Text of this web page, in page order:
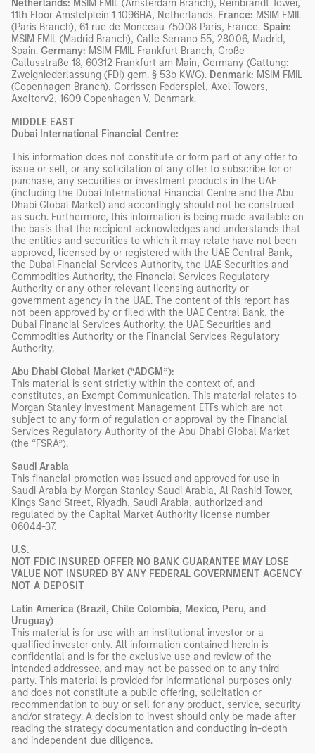
Netherlands: MSIM FMIL (Amsterdam Branch), Rembrandt Tower,
11th Floor Amstelplein 1 1096HA, Netherlands. France: MSIM FMIL
(Paris Branch), 61 rue de Monceau 75008 Paris, France. Spain:
MSIM FMIL (Madrid Branch), Calle Serrano 55, 28006, Madrid,
Spain. Germany: MSIM FMIL Frankfurt Branch, Große
Gallusstraße 18, 60312 Frankfurt am Main, Germany (Gattung:
Zweigniederlassung (FDI) gem. § 53b KWG). Denmark: MSIM FMIL
(Copenhagen Branch), Gorrissen Federspiel, Axel Towers,
Axeltorv2, 1609 Copenhagen V, Denmark.
MIDDLE EAST
Dubai International Financial Centre:
This information does not constitute or form part of any offer to
issue or sell, or any solicitation of any offer to subscribe for or
purchase, any securities or investment products in the UAE
(including the Dubai International Financial Centre and the Abu
Dhabi Global Market) and accordingly should not be construed
as such. Furthermore, this information is being made available on
the basis that the recipient acknowledges and understands that
the entities and securities to which it may relate have not been
approved, licensed by or registered with the UAE Central Bank,
the Dubai Financial Services Authority, the UAE Securities and
Commodities Authority, the Financial Services Regulatory
Authority or any other relevant licensing authority or
government agency in the UAE. The content of this report has
not been approved by or filed with the UAE Central Bank, the
Dubai Financial Services Authority, the UAE Securities and
Commodities Authority or the Financial Services Regulatory
Authority.
Abu Dhabi Global Market (“ADGM”):
This material is sent strictly within the context of, and
constitutes, an Exempt Communication. This material relates to
Morgan Stanley Investment Management ETFs which are not
subject to any form of regulation or approval by the Financial
Services Regulatory Authority of the Abu Dhabi Global Market
(the “FSRA”).
Saudi Arabia
This financial promotion was issued and approved for use in
Saudi Arabia by Morgan Stanley Saudi Arabia, Al Rashid Tower,
Kings Sand Street, Riyadh, Saudi Arabia, authorized and
regulated by the Capital Market Authority license number
06044-37.
U.S.
NOT FDIC INSURED OFFER NO BANK GUARANTEE MAY LOSE
VALUE NOT INSURED BY ANY FEDERAL GOVERNMENT AGENCY
NOT A DEPOSIT
Latin America (Brazil, Chile Colombia, Mexico, Peru, and
Uruguay)
This material is for use with an institutional investor or a
qualified investor only. All information contained herein is
confidential and is for the exclusive use and review of the
intended addressee, and may not be passed on to any third
party. This material is provided for informational purposes only
and does not constitute a public offering, solicitation or
recommendation to buy or sell for any product, service, security
and/or strategy. A decision to invest should only be made after
reading the strategy documentation and conducting in-depth
and independent due diligence.